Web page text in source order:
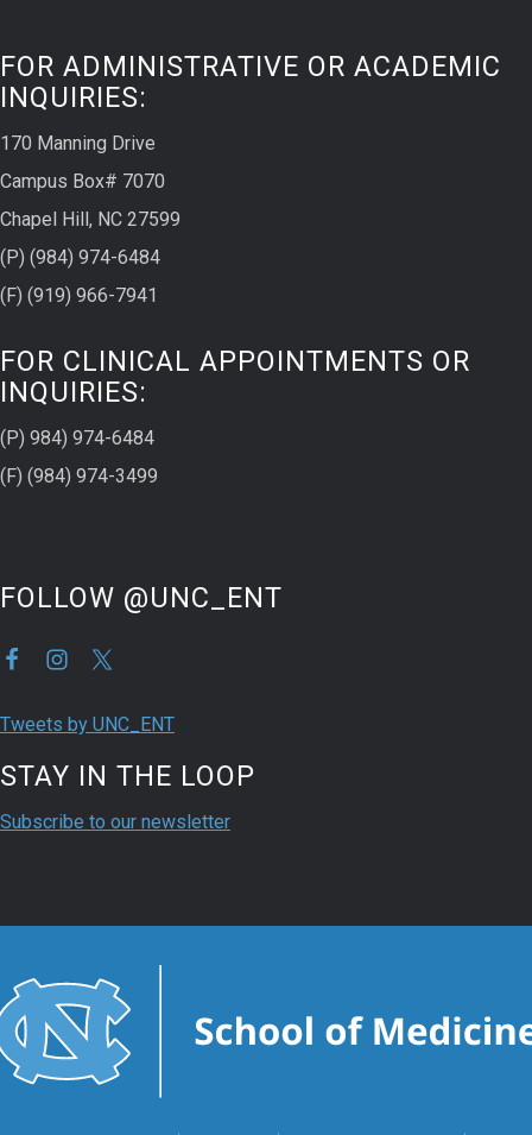
FOR ADMINISTRATIVE OR ACADEMIC
INQUIRIES:
170 Manning Drive
Campus Box# 7070
Chapel Hill, NC 27599
(P) (984) 974-6484
(F) (919) 966-7941
FOR CLINICAL APPOINTMENTS OR
INQUIRIES:
(P) 984) 974-6484
(F) (984) 974-3499
FOLLOW @UNC_ENT
Tweets by UNC_ENT
STAY IN THE LOOP
Subscribe to our newsletter